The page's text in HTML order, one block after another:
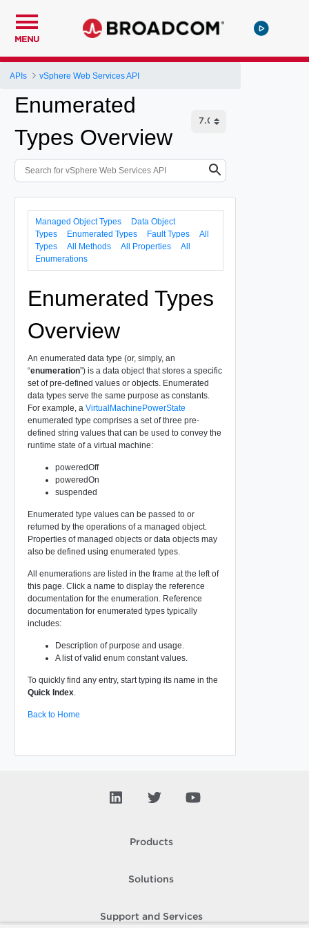
MENU
APIs vSphere Web Services API
Enumerated
Types Overview
Managed Object Types
Data Object
Types
Enumerated Types Fault Types
All
Types
All Methods All Properties
All
Enumerations
Enumerated Types
Overview
An enumerated data type (or, simply, an
“enumeration”) is a data object that stores a specific
set of pre-defined values or objects. Enumerated
data types serve the same purpose as constants.
For example, a VirtualMachinePowerState
enumerated type comprises a set of three pre-
defined string values that can be used to convey the
runtime state of a virtual machine:
poweredOff
poweredOn
suspended
Enumerated type values can be passed to or
returned by the operations of a managed object.
Properties of managed objects or data objects may
also be defined using enumerated types.
All enumerations are listed in the frame at the left of
this page. Click a name to display the reference
documentation for the enumeration. Reference
documentation for enumerated types typically
includes:
Description of purpose and usage.
A list of valid enum constant values.
To quickly find any entry, start typing its name in the
Quick Index.
Back to Home
Products
Solutions
Support and Services